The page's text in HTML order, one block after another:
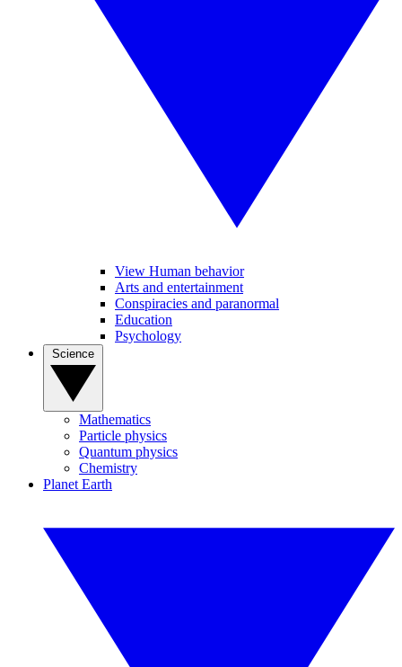
View Human behavior
Arts and entertainment
Conspiracies and paranormal
Education
Psychology
Mathematics
Particle physics
Quantum physics
Chemistry
Planet Earth